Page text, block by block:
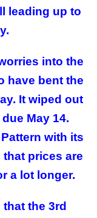
leading up to
into the
have bent the
It wiped out
May 14.
with its
that prices are
a lot longer.
the 3rd